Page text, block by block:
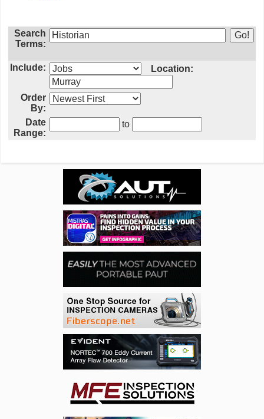
Search
Terms:
Include: Location:
Order
By:
Date
Range:
to